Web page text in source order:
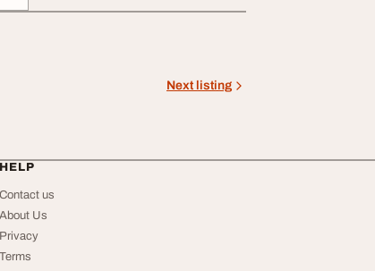
Next listing
HELP
Contact us
About Us
Privacy
Terms